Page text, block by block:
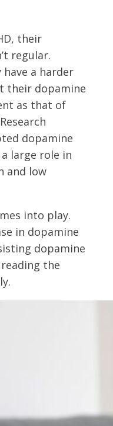
their
regular.
a harder
their dopamine
as that of
dopamine
large role in
and low
into play.
in dopamine
dopamine
the